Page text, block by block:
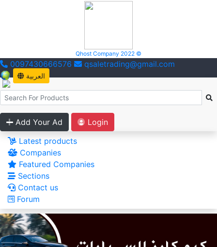
Qhost Company 2022 ©
0097430666576 qsaletrading@gmail.com
العربية
Add Your Ad
Login
Latest products
Companies
Featured Companies
Sections
Contact us
Forum